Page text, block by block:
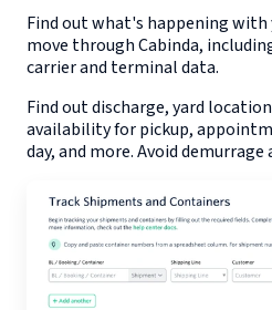
Find out what's happening
move throughCabinda,
carrier and terminal data.
Find out discharge, yard
availability for pickup,
day, and more. Avoid